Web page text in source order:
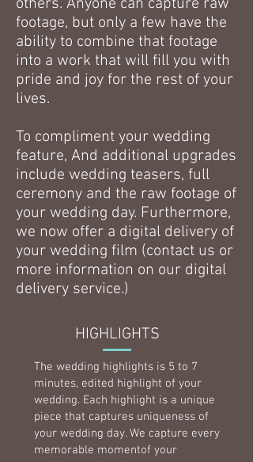
others. Anyone can capture raw
footage, but only a few have the
ability to combine that footage
into a work that will fill you with
pride and joy for the rest of your
lives.
To compliment your wedding
feature, And additional upgrades
include wedding teasers, full
ceremony and the raw footage of
your wedding day. Furthermore,
we now offer a digital delivery of
your wedding film (contact us or
more information on our digital
delivery service.)
HIGHLIGHTS
The wedding highlights is 5 to 7
minutes, edited highlight of your
wedding. Each highlight is a unique
piece that captures uniqueness of
your wedding day. We capture every
memorable momentof your